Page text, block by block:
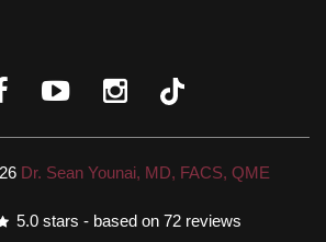
Dr. Sean Younai, MD, FACS, QME
5.0 stars - based on 72 reviews